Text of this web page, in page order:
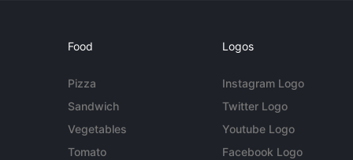
Food
Pizza
Sandwich
Vegetables
Tomato
Logos
Instagram Logo
Twitter Logo
Youtube Logo
Facebook Logo